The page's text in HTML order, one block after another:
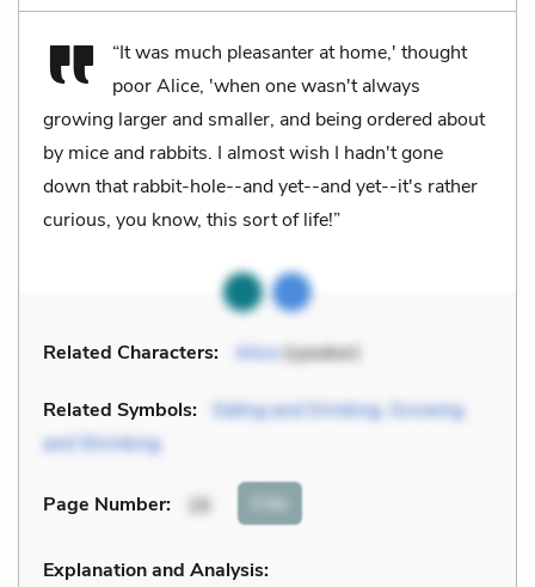
“It was much pleasanter at home,' thought
poor Alice, 'when one wasn't always
growing larger and smaller, and being ordered about
by mice and rabbits. I almost wish I hadn't gone
down that rabbit-hole--and yet--and yet--it's rather
curious, you know, this sort of life!”
Related Characters: Alice(speaker)
Related Symbols:
Eating and Drinking, Growing
and Shrinking
Page Number: 26 Cite
Explanation and Analysis: